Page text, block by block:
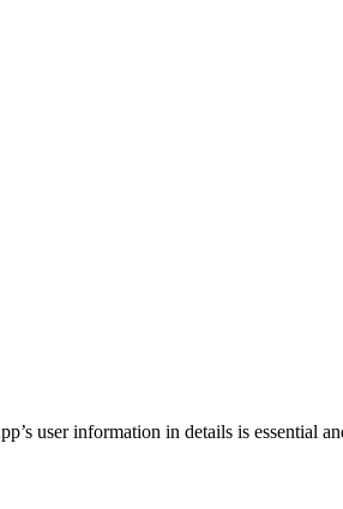
user information in details is essential